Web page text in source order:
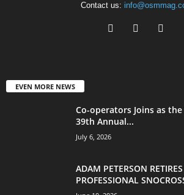
Contact us:
EVEN MORE NEWS
Co-operators Joins as
39th Annual...
July 6, 2026
ADAM PETERSON
PROFESSIONAL